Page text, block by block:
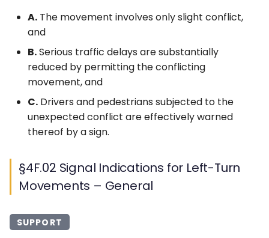
A. The movement involves only slight conflict,
and
B.Serious traffic delays are substantially
reduced by permitting the conflicting
movement, and
C. Drivers and pedestrians subjected to the
unexpected conflict are effectively warned
thereof by a sign.
§4F.02 Signal Indications for Left-Turn
Movements – General
SUPPORT